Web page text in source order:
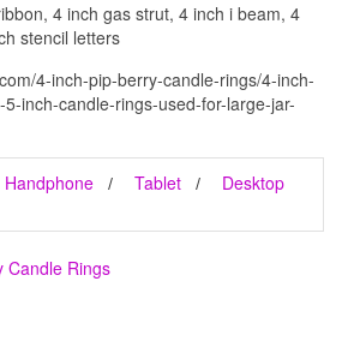
4 inch gas strut, 4 inch i beam, 4
stencil letters
4-inch-pip-berry-candle-rings/4-inch-
inch-candle-rings-used-for-large-jar-
Handphone Tablet
Desktop
Candle Rings